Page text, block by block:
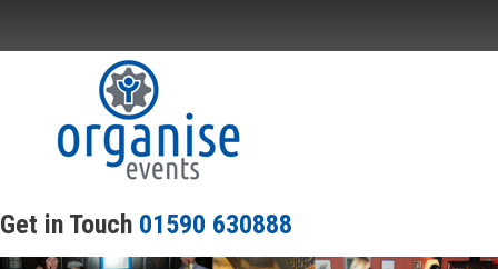
Get in Touch 01590 630888
About Our Events
Venues